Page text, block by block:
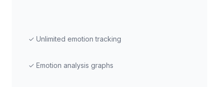
✓ Unlimited emotion tracking
✓ Emotion analysis graphs